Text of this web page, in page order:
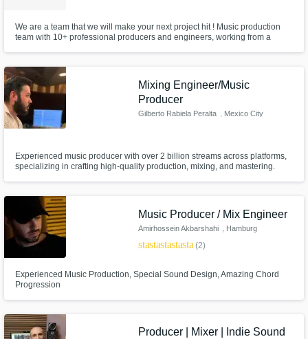
We are a team that we will make your next project hit ! Music production
team with 10+ professional producers and engineers, working from a
full productions, and crystal-clear mixes with full client satisfaction.
Mixing Engineer/Music
Producer
Gilberto Rabiela Peralta , Mexico City
Experienced music producer with over 2 billion streams across platforms,
specializing in crafting high-quality production, mixing, and mastering.
Music Producer / Mix Engineer
Amirhossein Akbarshahi , Hamburg
starstarstarstarstar(2)
Experienced Music Production, Special Sound Design, Amazing Chord
Progression
Producer | Mixer | Indie Sound